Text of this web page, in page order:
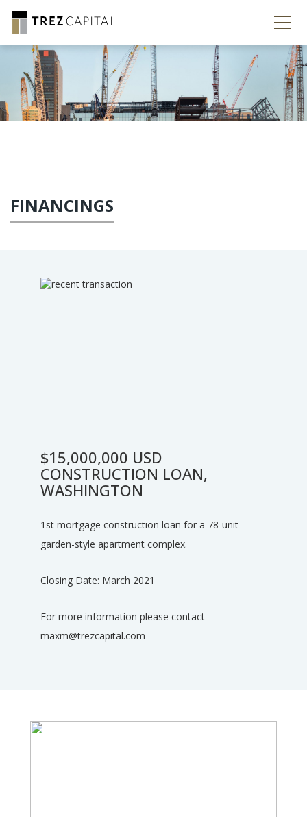
FINANCINGS
$15,000,000 USD
CONSTRUCTION LOAN,
WASHINGTON
1st mortgage construction loan for a 78-unit
garden-style apartment complex.
Closing Date: March 2021
For more information please contact
maxm@trezcapital.com